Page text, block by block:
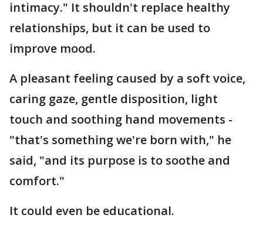
intimacy." It shouldn't replace healthy
relationships, but it can be used to
improve mood.
A pleasant feeling caused by a soft voice,
caring gaze, gentle disposition, light
touch and soothing hand movements -
"that's something we're born with," he
said, "and its purpose is to soothe and
comfort."
It could even be educational.